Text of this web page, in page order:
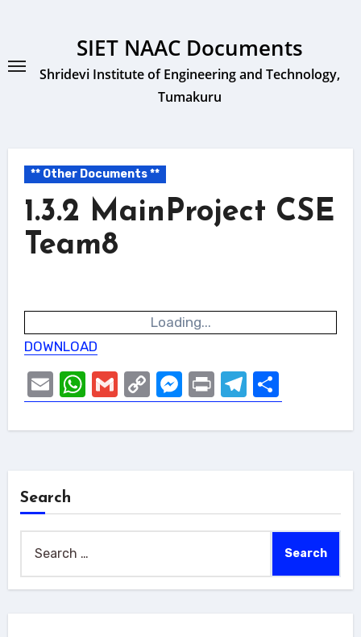
SIET NAAC Documents
Shridevi Institute of Engineering and Technology,
Tumakuru
** Other Documents **
1.3.2 MainProject CSE
Team8
Loading...
DOWNLOAD
EmailWhatsApp
GmailCopy
Link
Messenger
PrintTelegram
Share
Search
for: